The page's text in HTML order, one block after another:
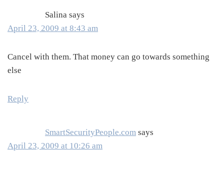
Salina says
April 23, 2009 at 8:43 am
Cancel with them. That money can go towards something
else
Reply
SmartSecurityPeople.com says
April 23, 2009 at 10:26 am